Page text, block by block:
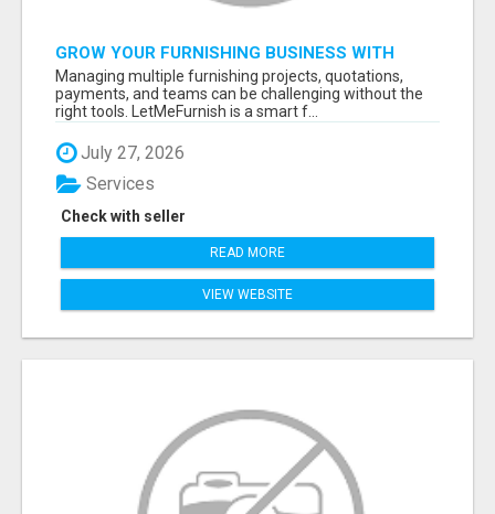
GROW YOUR FURNISHING BUSINESS WITH
SMART PROJECT MANAGEMENT SOFTWARE
Managing multiple furnishing projects, quotations,
payments, and teams can be challenging without the
right tools. LetMeFurnish is a smart f...
July 27, 2026
Check with seller
Services
READ MORE
VIEW WEBSITE